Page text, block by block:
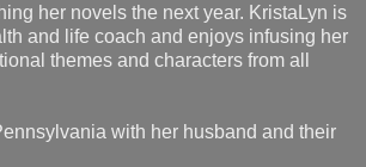
her novels the next year. KristaLyn is
and life coach and enjoys infusing her
themes and characters from all
with her husband and their